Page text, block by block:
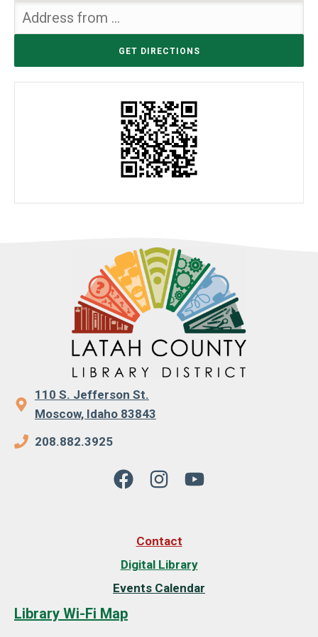
110 S. Jefferson St.
Moscow, Idaho 83843
208.882.3925
Contact
Digital Library
Events Calendar
Library Wi-Fi Map